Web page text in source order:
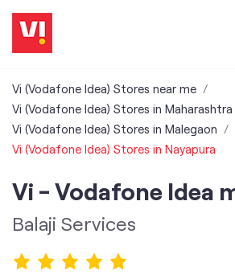
Vi (Vodafone Idea) Stores near me
Vi (Vodafone Idea) Stores in Maharashtra
Vi (Vodafone Idea) Stores in Malegaon
Vi (Vodafone Idea) Stores in Nayapura
Vi - Vodafone Idea
Balaji Services